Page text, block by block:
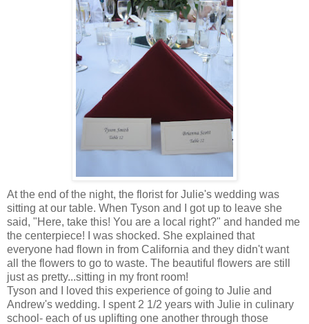
At the end of the night, the florist for Julie's wedding was
sitting at our table. When Tyson and I got up to leave she
said, "Here, take this! You are a local right?" and handed me
the centerpiece! I was shocked. She explained that
everyone had flown in from California and they didn't want
all the flowers to go to waste. The beautiful flowers are still
just as pretty...sitting in my front room!
Tyson and I loved this experience of going to Julie and
Andrew's wedding. I spent 2 1/2 years with Julie in culinary
school- each of us uplifting one another through those